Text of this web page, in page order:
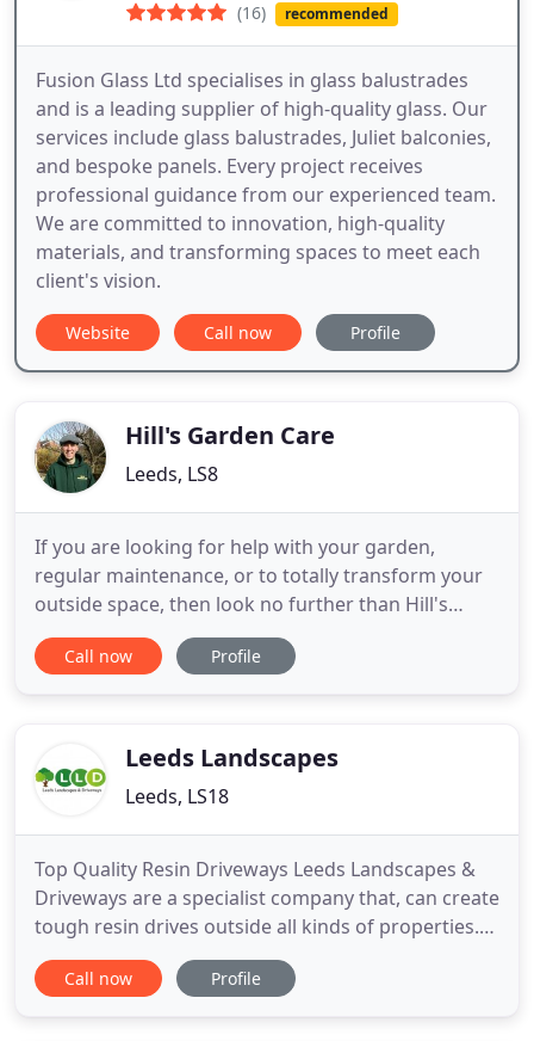
(16) recommended
Fusion Glass Ltd specialises in glass balustrades
and is a leading supplier of high-quality glass. Our
services include glass balustrades, Juliet balconies,
and bespoke panels. Every project receives
professional guidance from our experienced team.
We are committed to innovation, high-quality
materials, and transforming spaces to meet each
client's vision.
Website Call now Profile
Hill's Garden Care
Leeds, LS8
If you are looking for help with your garden,
regular maintenance, or to totally transform your
outside space, then look no further than Hill's
Garden Care. We will tailor our service to suit your
needs from small one-off tidy-ups to regular TLC
Call now Profile
Leeds Landscapes
Leeds, LS18
Top Quality Resin Driveways Leeds Landscapes &
Driveways are a specialist company that, can create
tough resin drives outside all kinds of properties.
Learn moreLeeds Landscapes & Driveways is a
specialist company that can create tough resin
Call now Profile